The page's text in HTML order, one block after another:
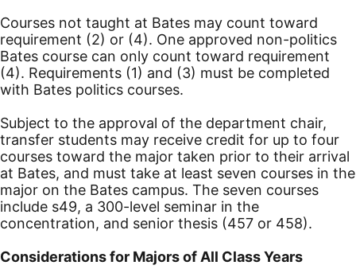
Courses not taught at Bates may count toward
requirement (2) or (4). One approved non-politics
Bates course can only count toward requirement
(4). Requirements (1) and (3) must be completed
with Bates politics courses.
Subject to the approval of the department chair,
transfer students may receive credit for up to four
courses toward the major taken prior to their arrival
at Bates, and must take at least seven courses in the
major on the Bates campus. The seven courses
include s49, a 300-level seminar in the
concentration, and senior thesis (457 or 458).
Considerations for Majors of All Class Years